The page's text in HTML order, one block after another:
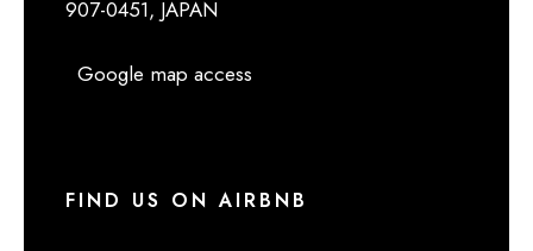
907-0451, JAPAN
Google map access
FIND US ON AIRBNB